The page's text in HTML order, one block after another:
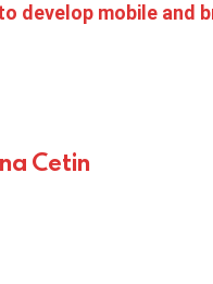
develop mobile and
Cetin